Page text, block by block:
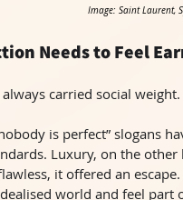
Image: Saint
Needs to Feel
carried social weight.
is perfect” slogans
Luxury, on the
it offered an
world and feel part